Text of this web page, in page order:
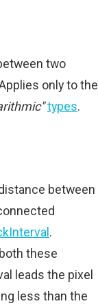
two
only to the
types.
between
.
these
leads the pixel
less than the